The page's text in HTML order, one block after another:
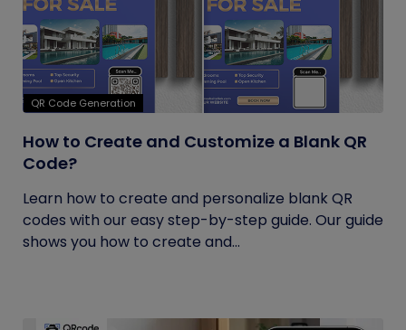
QR Code Generation
How to Create and Customize a Blank QR
Code?
Learn how to create and personalize blank QR
codes with our easy step-by-step guide. Our guide
shows you how to create and...